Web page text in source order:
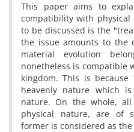
This paper aims to
compatibility with
to be discussed is the
the issue amounts to the
material evolution
nonetheless is compatible
kingdom. This is
heavenly nature which
nature. On the whole,
physical nature, are of
former is considered as